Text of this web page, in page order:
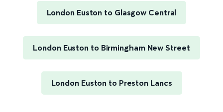
London Euston to Glasgow Central
London Euston to Birmingham New Street
London Euston to Preston Lancs